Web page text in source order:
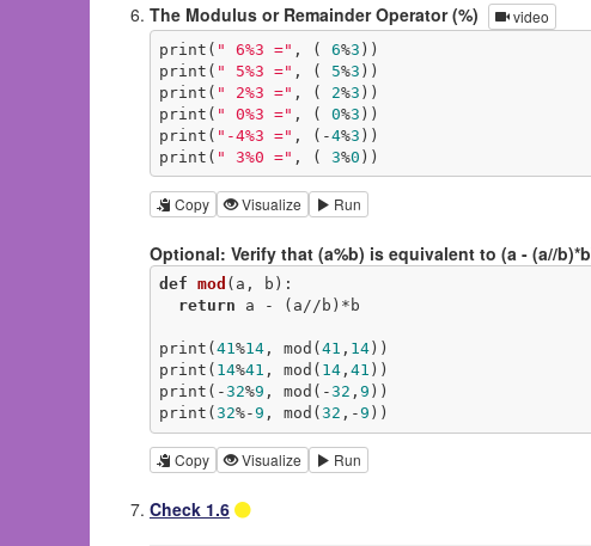
The Modulus or Remainder Operator (%) video
print( " 6%3 =" , ( 6%3 ))
print( " 5%3 =" , ( 5%3 ))
print( " 2%3 =" , ( 2%3 ))
print( " 0%3 =" , ( 0%3 ))
print( "-4%3 =" , (-4%3 ))
print( " 3%0 =" , ( 3%0 ))
Copy Visualize Run
Optional: Verify that (a%b) is equivalent to (a - (a//
def mod (a, b) :
return a - (a//b)*b
print( 41%14, mod( 41 , 14))
print( 14%41 , mod( 14, 41 ))
print(-32%9 , mod(-32 , 9 ))
print( 32%-9 , mod( 32 ,-9 ))
Copy Visualize Run
Check 1.6